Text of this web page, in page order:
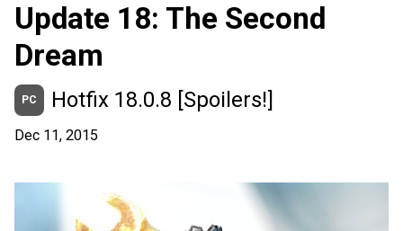
Update 18: The Second
Dream
PC Hotfix 18.0.8 [Spoilers!]
Dec 11, 2015